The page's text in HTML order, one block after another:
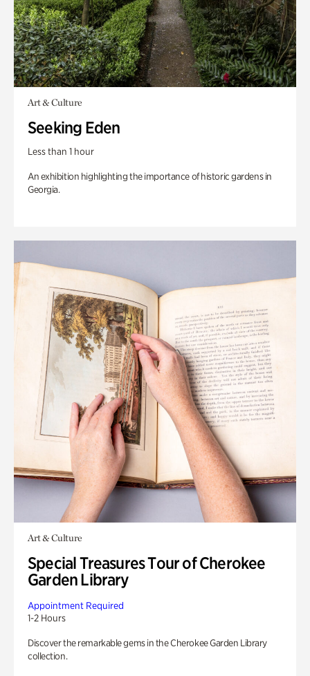
Art & Culture
Seeking Eden
Less than 1 hour
An exhibition highlighting the importance of historic gardens in
Georgia.
Art & Culture
Special Treasures Tour of Cherokee
Garden Library
Appointment Required
1-2 Hours
Discover the remarkable gems in the Cherokee Garden Library
collection.